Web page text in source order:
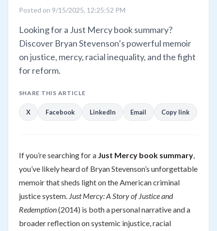
Posted on 9/15/2025, 12:25:52 PM
Looking for a Just Mercy book summary?
Discover Bryan Stevenson’s powerful memoir
on justice, mercy, racial inequality, and the fight
for reform.
SHARE THIS ARTICLE
X Facebook LinkedIn Email Copy link
If you’re searching for a Just Mercy book summary,
you’ve likely heard of Bryan Stevenson’s unforgettable
memoir that sheds light on the American criminal
justice system. Just Mercy: A Story of Justice and
Redemption(2014) is both a personal narrative and a
broader reflection on systemic injustice, racial